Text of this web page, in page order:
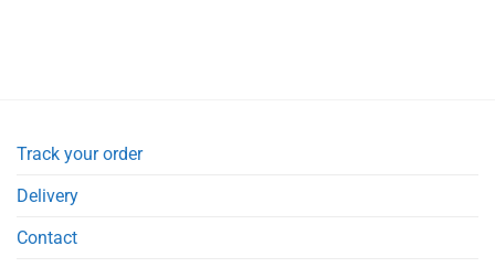
Track your order
Delivery
Contact